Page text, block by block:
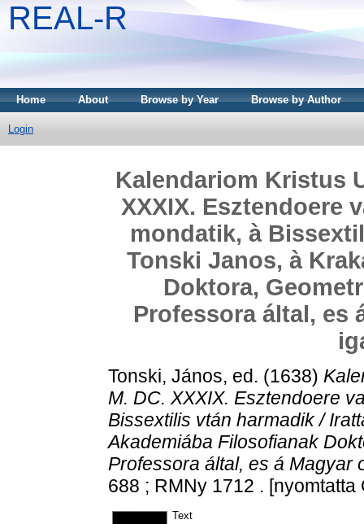
REAL-R
Home About Browse by Year Browse by Author
Login
Kalendariom Kristus
XXXIX. Esztendoere
mondatik, à
Tonski Janos, à
Doktora,
Professora által, es
Tonski, János, ed. (1638)
M. DC. XXXIX. Esztendoere
Bissextilis vtán harmadik /
Akademiába Filosofianak
Professora által, es á Magyar
688 ; RMNy 1712 .
Text